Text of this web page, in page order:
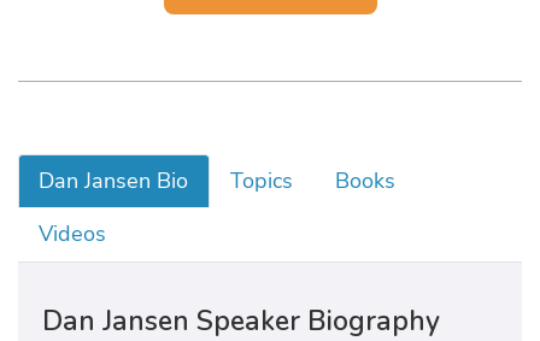
Dan Jansen Bio Topics
Books
Videos
Dan Jansen Speaker Biography